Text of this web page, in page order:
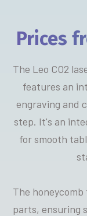
Prices
The Leo CO2
features an
engraving and
step. It's an
for smooth
The
parts, ensuring